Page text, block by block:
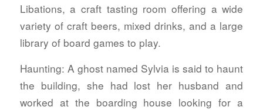
Libations, a craft tasting room offering a wide
variety of craft beers, mixed drinks, and a large
library of board games to play.
Haunting: A ghost named Sylvia is said to haunt
the building, she had lost her husband and
worked at the boarding house looking for a